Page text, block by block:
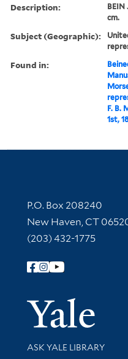
Description:
BEIN
cm.
Subject (Geographic):
Found in:
F. B.
1st,
Contact
P.O. Box 208240
New Haven, CT
(203) 432-1775
Follow Yale Library
Library Services
ASK YALE LIBRARY